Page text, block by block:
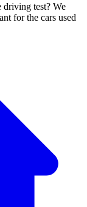
driving test? We
for the cars used